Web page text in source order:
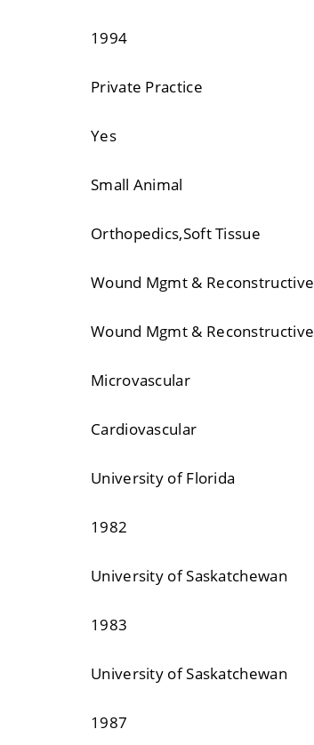
1994
Private Practice
Yes
Small Animal
Orthopedics,Soft Tissue
Wound Mgmt & Reconstructive
Wound Mgmt & Reconstructive
Microvascular
Cardiovascular
University of Florida
1982
University of Saskatchewan
1983
University of Saskatchewan
1987